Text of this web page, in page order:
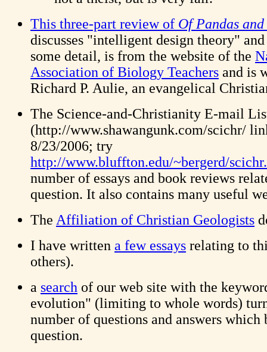
This three-part review of Of Pandas
discusses "intelligent design theory"
some detail, is from the website of the
Association of Biology Teachers and is
Richard P. Aulie, an evangelical
The Science-and-Christianity E-mail
(http://www.shawangunk.com/scichr/
8/23/2006; try
http://www.bluffton.edu/~bergerd/
number of essays and book reviews
question. It also contains many useful
The Affiliation of Christian Geologists
I have written a few essays relating to
others).
a search of our web site with the
evolution" (limiting to whole words)
number of questions and answers which
question.